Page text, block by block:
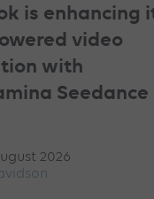
is enhancing
video
with
Seedance
2026